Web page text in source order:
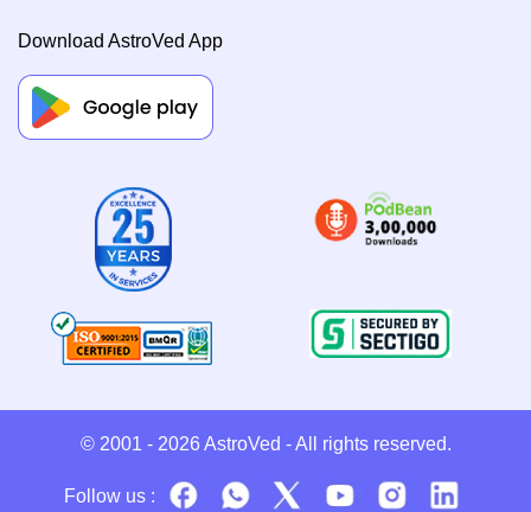
Download AstroVed App
© 2001 - 2026 AstroVed - All rights reserved.
Follow us :